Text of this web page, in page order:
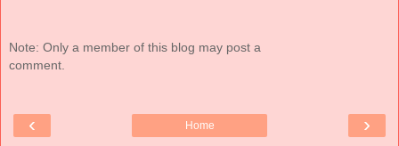
Note: Only a member of this blog may post a
comment.
‹ ›
Home